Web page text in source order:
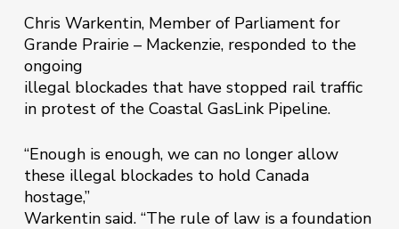
Chris Warkentin, Member of Parliament for
Grande Prairie – Mackenzie, responded to the
ongoing
illegal blockades that have stopped rail traffic
in protest of the Coastal GasLink Pipeline.
“Enough is enough, we can no longer allow
these illegal blockades to hold Canada
hostage,”
Warkentin said. “The rule of law is a foundation